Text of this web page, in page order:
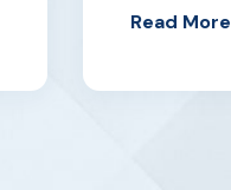
Read More